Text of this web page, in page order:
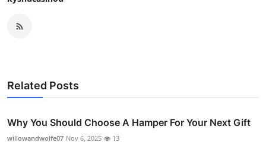
Related Posts
Why You Should Choose A Hamper For Your Next Gift
willowandwolfe07 Nov 6, 2025 13